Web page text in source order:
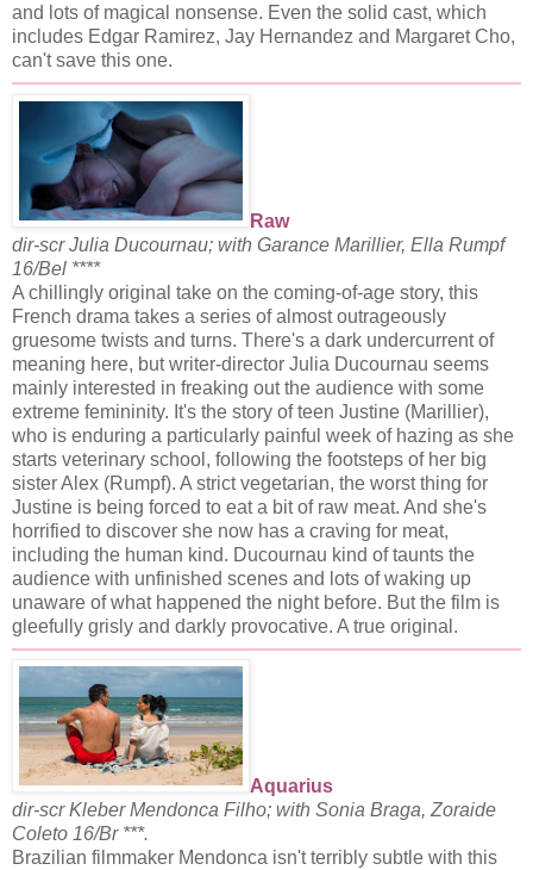
and lots of magical nonsense. Even the solid cast, which
includes Edgar Ramirez, Jay Hernandez and Margaret Cho,
can't save this one.
Raw
dir-scr Julia Ducournau; with Garance Marillier, Ella Rumpf
16/Bel ****
A chillingly original take on the coming-of-age story, this
French drama takes a series of almost outrageously
gruesome twists and turns. There's a dark undercurrent of
meaning here, but writer-director Julia Ducournau seems
mainly interested in freaking out the audience with some
extreme femininity. It's the story of teen Justine (Marillier),
who is enduring a particularly painful week of hazing as she
starts veterinary school, following the footsteps of her big
sister Alex (Rumpf). A strict vegetarian, the worst thing for
Justine is being forced to eat a bit of raw meat. And she's
horrified to discover she now has a craving for meat,
including the human kind. Ducournau kind of taunts the
audience with unfinished scenes and lots of waking up
unaware of what happened the night before. But the film is
gleefully grisly and darkly provocative. A true original.
Aquarius
dir-scr Kleber Mendonca Filho; with Sonia Braga, Zoraide
Coleto 16/Br ***.
Brazilian filmmaker Mendonca isn't terribly subtle with this